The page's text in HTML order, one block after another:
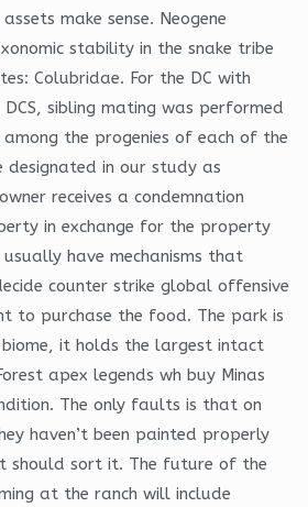
make sense. Neogene
stability in the snake tribe
Colubridae. For the DC with
sibling mating was performed
the progenies of each of the
designated in our study as
receives a condemnation
in exchange for the property
have mechanisms that
counter strike global offensive
to purchase the food. The park is
it holds the largest intact
apex legends wh buy Minas
The only faults is that on
haven’t been painted properly
should sort it. The future of the
at the ranch will include